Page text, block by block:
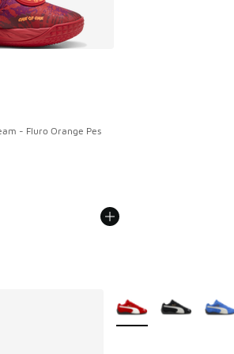
- Fluro Orange Pes
Price dropped from A$230.00 to
More Colors Available